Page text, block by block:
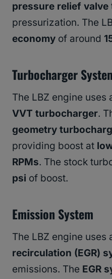
pressure relief valve
pressurization. The
economy of around
Turbocharger
The LBZ engine uses
VVT turbocharger.
geometry
providing boost at
RPMs. The stock
psi of boost.
Emission System
The LBZ engine uses
recirculation (EGR)
emissions. The EGR